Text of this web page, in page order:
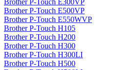
Brother P-Touch E300VP
Brother P-Touch E500VP
Brother P-Touch E550WVP
Brother P-Touch H105
Brother P-Touch H200
Brother P-Touch H300
Brother P-Touch H300LI
Brother P-Touch H500